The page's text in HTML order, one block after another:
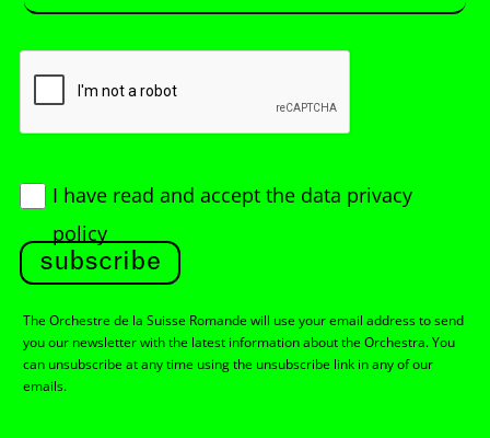
I have read and accept the data privacy
policy
subscribe
The Orchestre de la Suisse Romande will use your email address to send
you our newsletter with the latest information about the Orchestra. You
can unsubscribe at any time using the unsubscribe link in any of our
emails.